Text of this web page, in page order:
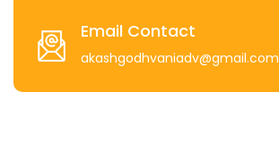
Email Contact
akashgodhvaniadv@gmail.com